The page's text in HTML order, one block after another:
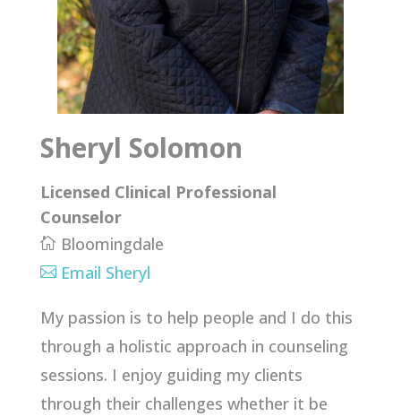
Sheryl Solomon
Licensed Clinical Professional
Counselor
Bloomingdale
 Email Sheryl
My passion is to help people and I do this
through a holistic approach in counseling
sessions. I enjoy guiding my clients
through their challenges whether it be